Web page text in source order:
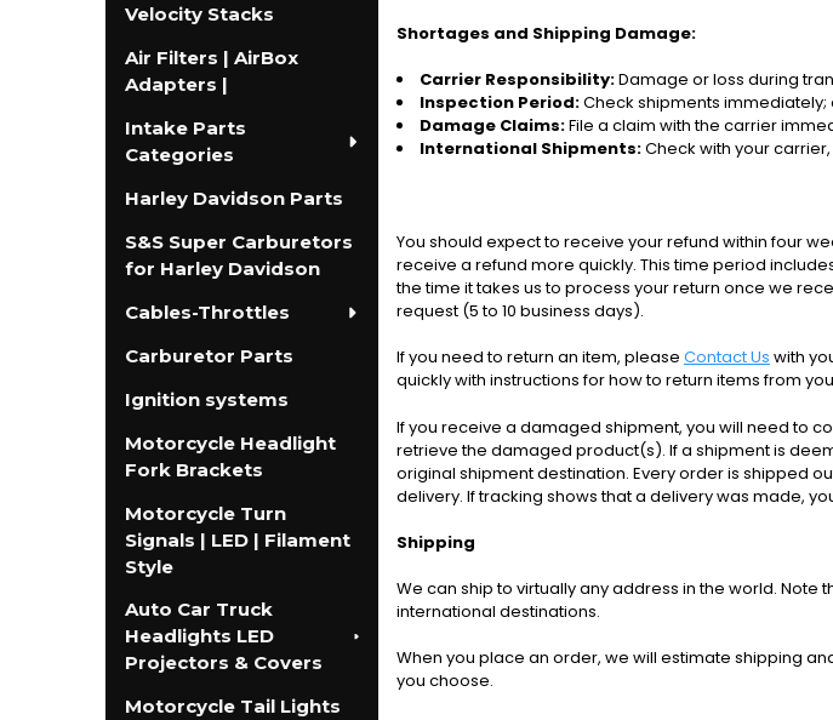
Velocity Stacks
Air Filters | AirBox
Adapters |
Intake Parts
Categories
Harley Davidson Parts
S&S Super Carburetors
for Harley Davidson
Cables-Throttles
Carburetor Parts
Ignition systems
Motorcycle Headlight
Fork Brackets
Motorcycle Turn
Signals | LED | Filament
Style
Auto Car Truck
Headlights LED
Projectors & Covers
Motorcycle Tail Lights
Shortages and Shipping Damage:
Carrier Responsibility:Damage or loss during
Inspection Period:Check shipments immediately;
Damage Claims:File a claim with the carrier
International Shipments:Check with your
You should expect to receive your refund within four
receive a refund more quickly. This time period
the time it takes us to process your return once we
request (5 to 10 business days).
If you need to return an item, please Contact Us with
quickly with instructions for how to return items from
If you receive a damaged shipment, you will need to
retrieve the damaged product(s). If a shipment is
original shipment destination. Every order is shipped
delivery. If tracking shows that a delivery was made,
Shipping
We can ship to virtually any address in the world.
international destinations.
When you place an order, we will estimate shipping
you choose.